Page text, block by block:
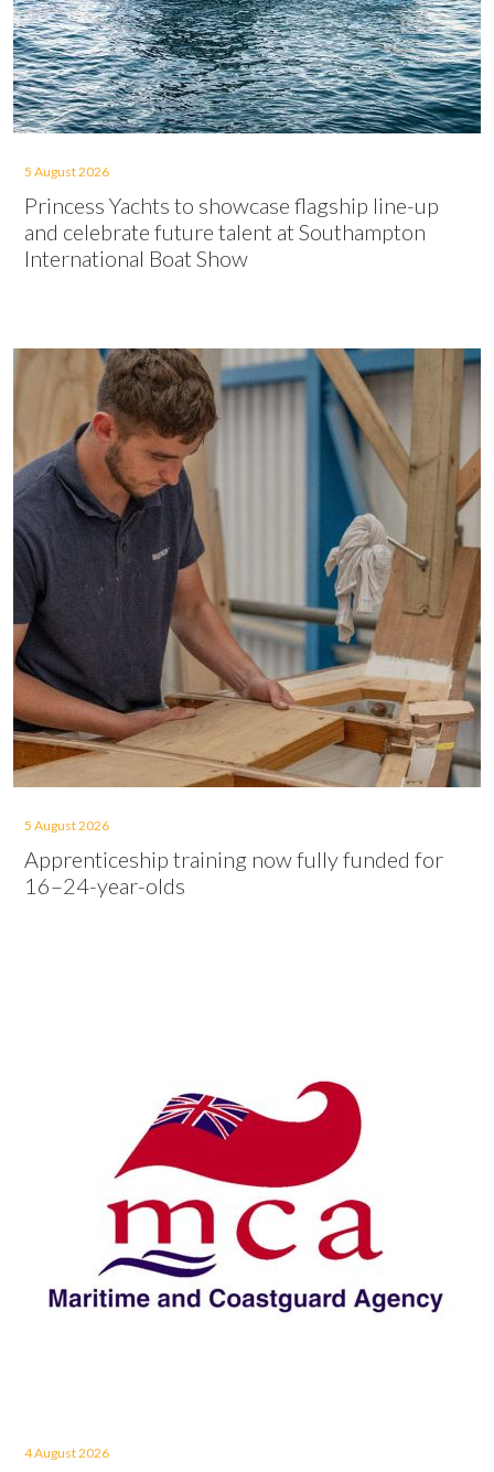
5 August 2026
Princess Yachts to showcase flagship line-up
and celebrate future talent at Southampton
International Boat Show
5 August 2026
Apprenticeship training now fully funded for
16–24-year-olds
4 August 2026